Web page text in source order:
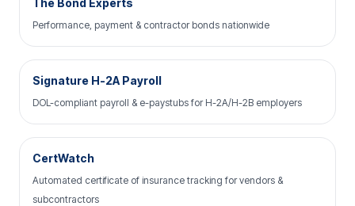
The Bond Experts
Performance, payment & contractor bonds nationwide
Signature H-2A Payroll
DOL-compliant payroll & e-paystubs for H-2A/H-2B employers
CertWatch
Automated certificate of insurance tracking for vendors &
subcontractors